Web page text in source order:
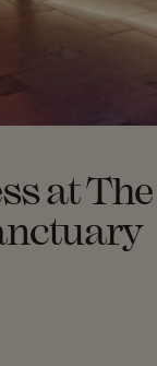
at The